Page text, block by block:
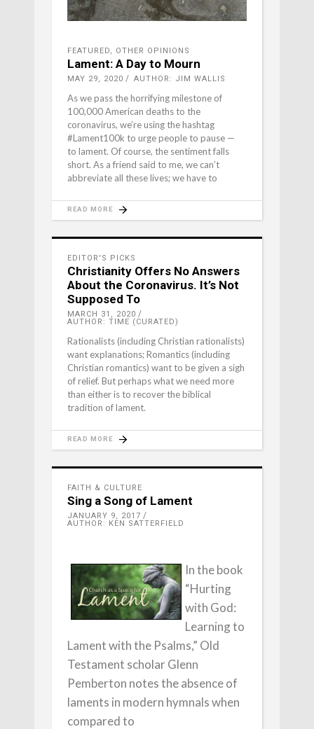
FEATURED, OTHER OPINIONS
Lament: A Day to Mourn
MAY 29, 2020 AUTHOR: JIM WALLIS
As we pass the horrifying milestone of
100,000 American deaths to the
coronavirus, we’re using the hashtag
#Lament100k to urge people to pause —
to lament. Of course, the sentiment falls
short. As a friend said to me, we can’t
abbreviate all these lives; we have to
READ MORE
EDITOR'S PICKS
Christianity Offers No Answers
About the Coronavirus. It’s Not
Supposed To
MARCH 31, 2020
AUTHOR: TIME (CURATED)
Rationalists (including Christian rationalists)
want explanations; Romantics (including
Christian romantics) want to be given a sigh
of relief. But perhaps what we need more
than either is to recover the biblical
tradition of lament.
READ MORE
FAITH & CULTURE
Sing a Song of Lament
JANUARY 9, 2017
AUTHOR: KEN SATTERFIELD
In the book
“Hurting
with God:
Learning to
Lament with the Psalms,” Old
Testament scholar Glenn
Pemberton notes the absence of
laments in modern hymnals when
compared to